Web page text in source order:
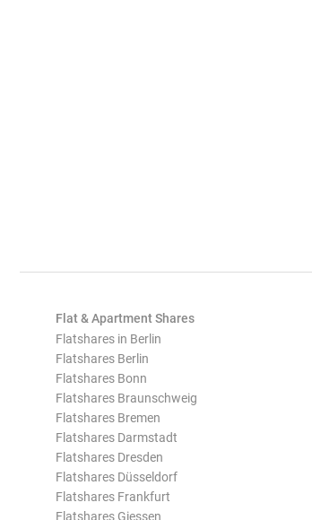
Flat & Apartment Shares
Flatshares in Berlin
Flatshares Berlin
Flatshares Bonn
Flatshares Braunschweig
Flatshares Bremen
Flatshares Darmstadt
Flatshares Dresden
Flatshares Düsseldorf
Flatshares Frankfurt
Flatshares Giessen